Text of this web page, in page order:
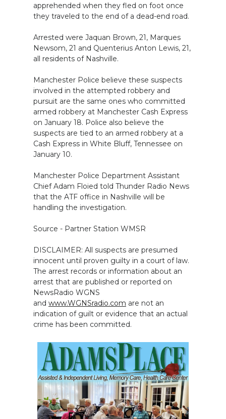
apprehended when they fled on foot once
they traveled to the end of a dead-end road.
Arrested were Jaquan Brown, 21, Marques
Newsom, 21 and Quenterius Anton Lewis, 21,
all residents of Nashville.
Manchester Police believe these suspects
involved in the attempted robbery and
pursuit are the same ones who committed
armed robbery at Manchester Cash Express
on January 18. Police also believe the
suspects are tied to an armed robbery at a
Cash Express in White Bluff, Tennessee on
January 10.
Manchester Police Department Assistant
Chief Adam Floied told Thunder Radio News
that the ATF office in Nashville will be
handling the investigation.
Source - Partner Station WMSR
DISCLAIMER: All suspects are presumed
innocent until proven guilty in a court of law.
The arrest records or information about an
arrest that are published or reported on
NewsRadio WGNS
and www.WGNSradio.com are not an
indication of guilt or evidence that an actual
crime has been committed.